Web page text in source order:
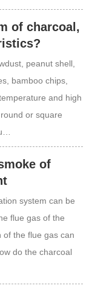
of charcoal,
peanut shell,
bamboo chips,
and high
or square
of
system can be
flue gas of the
of the flue gas can
do the charcoal